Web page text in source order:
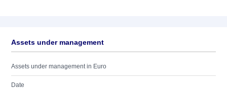
Assets under management
Assets under management in Euro
Date